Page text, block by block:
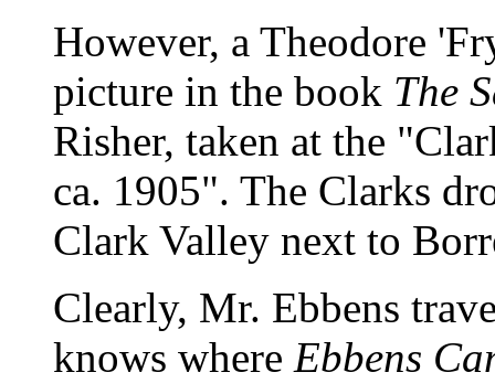
However, a Theodore
picture in the book The
Risher, taken at the
ca. 1905". The Clarks
Clark Valley next to
Clearly, Mr. Ebbens
knows where Ebbens